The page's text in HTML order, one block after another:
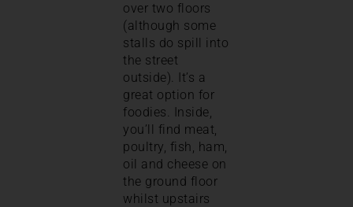
over two floors
(although some
stalls do spill into
the street
outside). It’s a
great option for
foodies. Inside,
you’ll find meat,
poultry, fish, ham,
oil and cheese on
the ground floor
whilst upstairs